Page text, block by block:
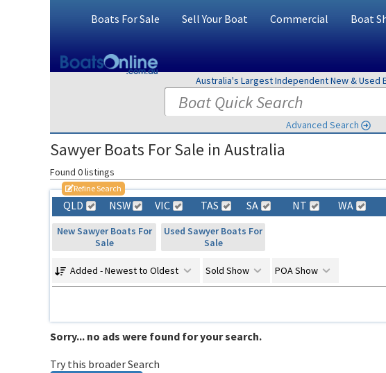
Boats For Sale Sell Your Boat Commercial Boat
Australia's Largest Independent New & Used
Advanced Search
Sawyer Boats For Sale in Australia
Found 0 listings
Refine Search
QLD NSW VIC TAS SA NT WA
New Sawyer Boats For
Sale
Used Sawyer Boats For
Sale
Added - Newest to Oldest Sold Show POA Show
Sorry... no ads were found for your search.
Try this broader Search